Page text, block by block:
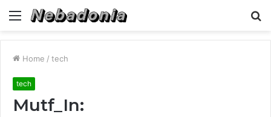
Menu
Home / tech
tech
Mutf_In: